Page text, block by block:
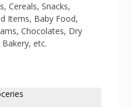
Cereals, Snacks,
Items, Baby Food,
Chocolates, Dry
Bakery, etc.